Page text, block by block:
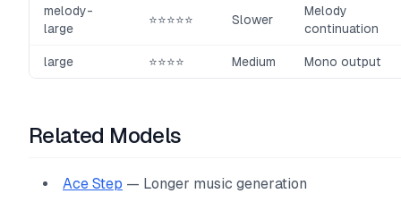
melody-
large
⭐⭐⭐⭐⭐ Slower
Melody
continuation
large ⭐⭐⭐⭐ Medium Mono output
Related Models
Ace Step — Longer music generation